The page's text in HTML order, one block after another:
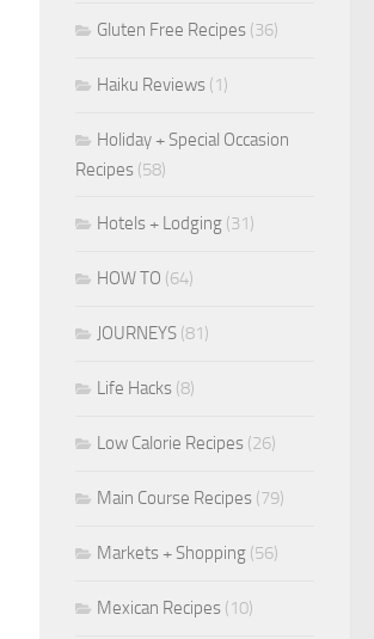
Gluten Free Recipes (36)
Haiku Reviews (1)
Holiday + Special Occasion
Recipes (58)
Hotels + Lodging (31)
HOW TO (64)
JOURNEYS (81)
Life Hacks (8)
Low Calorie Recipes (26)
Main Course Recipes (79)
Markets + Shopping (56)
Mexican Recipes (10)